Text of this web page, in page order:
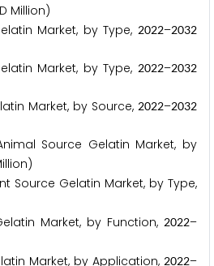
Million)
Market, by Type,2022–2032
Market, by Type,2022–2032
Market, by Source, 2022–2032
Source Gelatin Market, by
Gelatin Market, by Type,
Market, by Function,2022–
Market, by Application,2022–